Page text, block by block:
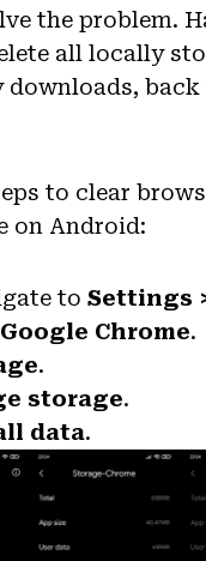
the problem.
all locally
downloads, back
to clear
on Android:
to Settings
Chrome.
.
storage.
data.